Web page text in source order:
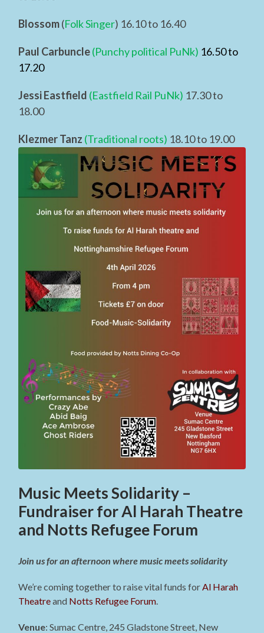
Blossom(Folk Singer) 16.10 to 16.40
Paul Carbuncle(Punchy political PuNk) 16.50 to
17.20
Jessi Eastfield (Eastfield Rail PuNk) 17.30 to
18.00
Klezmer Tanz (Traditional roots) 18.10 to 19.00
Music Meets Solidarity –
Fundraiser for Al Harah Theatre
and Notts Refugee Forum
Join us for an afternoon where music meets solidarity
We’re coming together to raise vital funds for Al Harah
Theatreand Notts Refugee Forum
Venue: Sumac Centre, 245 Gladstone Street, New